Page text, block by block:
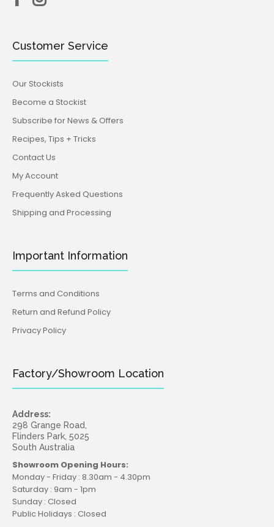
Customer Service
Our Stockists
Become a Stockist
Subscribe for News & Offers
Recipes, Tips + Tricks
Contact Us
My Account
Frequently Asked Questions
Shipping and Processing
Important Information
Terms and Conditions
Return and Refund Policy
Privacy Policy
Factory/Showroom Location
Address:
298 Grange Road,
Flinders Park, 5025
South Australia
Showroom Opening Hours:
Monday - Friday : 8.30am - 4.30pm
Saturday : 9am - 1pm
Sunday : Closed
Public Holidays : Closed